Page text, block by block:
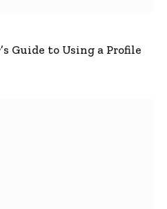
Guide to Using a Profile